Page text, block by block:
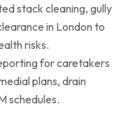
stack cleaning, gully
in London to
risks.
for caretakers
plans, drain
schedules.